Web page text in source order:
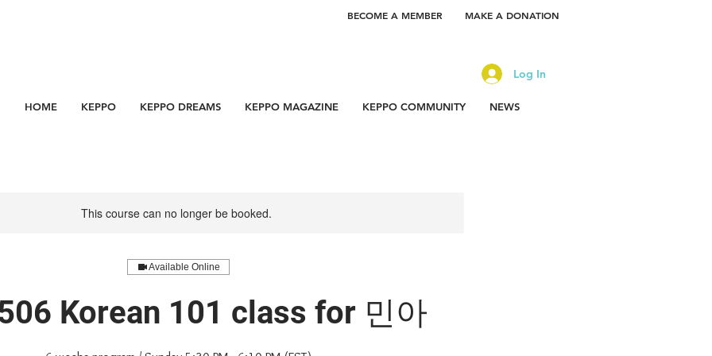
BECOME A MEMBER MAKE A DONATION
Log In
HOME KEPPO KEPPO DREAMS KEPPO MAGAZINE KEPPO COMMUNITY NEWS
This course can no longer be booked.
Available Online
Korean 101 class for 민아